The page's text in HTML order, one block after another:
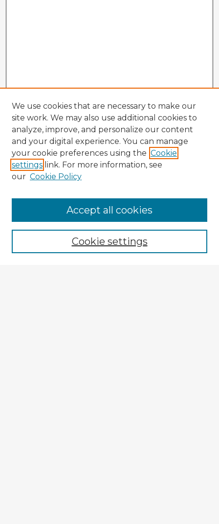
Enter search terms:
We use cookies that are necessary to make our
site work. We may also use additional cookies to
analyze, improve, and personalize our content
and your digital experience. You can manage
your cookie preferences using the Cookie
settings link. For more information, see
our Cookie Policy
Cookie settings
Accept all cookies